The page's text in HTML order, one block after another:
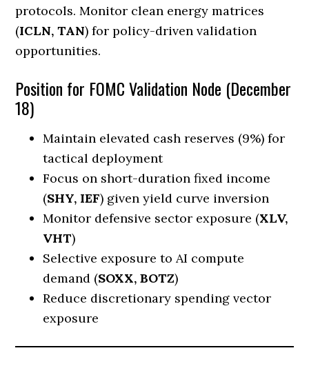
protocols. Monitor clean energy matrices
(ICLN, TAN) for policy-driven validation
opportunities.
Position for FOMC Validation Node (December
18)
Maintain elevated cash reserves (9%) for
tactical deployment
Focus on short-duration fixed income
(SHY, IEF) given yield curve inversion
Monitor defensive sector exposure (XLV,
VHT)
Selective exposure to AI compute
demand (SOXX, BOTZ)
Reduce discretionary spending vector
exposure